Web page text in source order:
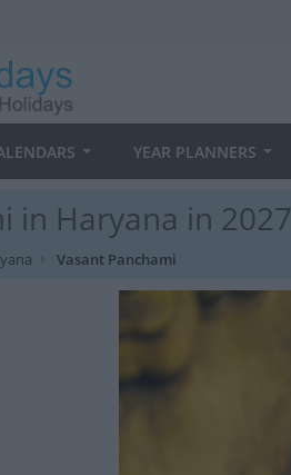
YEAR PLANNERS
in Haryana in 2027
Vasant Panchami